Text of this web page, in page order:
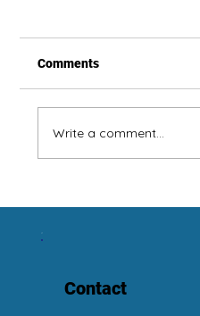
Comments
Write a comment...
Contact